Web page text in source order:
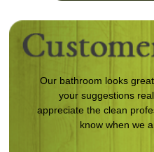
Our bathroom looks
your suggestions
appreciate the clean
know when we